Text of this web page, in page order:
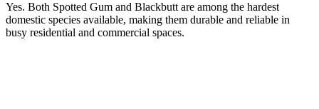
Yes. Both Spotted Gum and Blackbutt are among the hardest
domestic species available, making them durable and reliable in
busy residential and commercial spaces.